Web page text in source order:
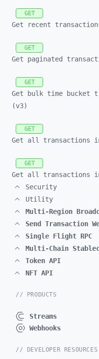
GET
Get recent
GET
Get paginated
GET
Get bulk time bucket
(v3)
GET
Get all transactions
GET
Get all transactions
Security
Utility
Multi-Region
Send Transaction
Single Flight RPC
Multi-Chain
Token API
NFT API
// PRODUCTS
Streams
Webhooks
// DEVELOPER RESOURCES